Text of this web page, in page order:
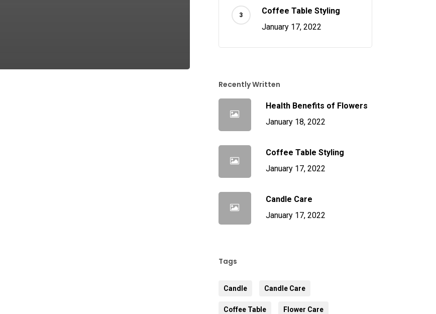
Coffee Table Styling
January 17, 2022
Recently Written
Health Benefits of Flowers
January 18, 2022
Coffee Table Styling
January 17, 2022
Candle Care
January 17, 2022
Tags
Candle Candle Care
Coffee Table Flower Care